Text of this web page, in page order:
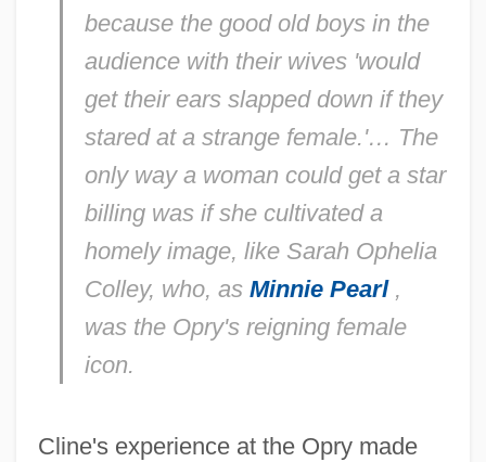
because the good old boys in the
audience with their wives 'would
get their ears slapped down if they
stared at a strange female.'… The
only way a woman could get a star
billing was if she cultivated a
homely image, like Sarah Ophelia
Colley, who, as Minnie Pearl,
was the Opry's reigning female
icon.
Cline's experience at the Opry made